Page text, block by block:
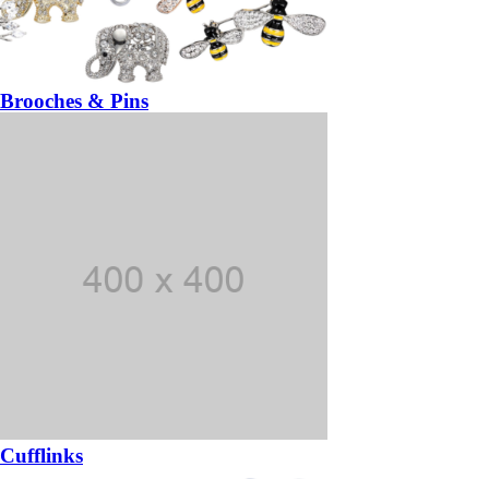
Brooches & Pins
Cufflinks